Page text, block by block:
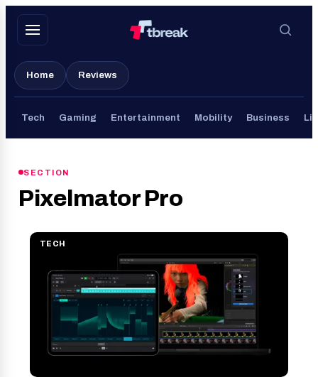
Skip
Home Reviews
Tech Gaming Entertainment Mobility Business
SECTION
Pixelmator Pro
TECH